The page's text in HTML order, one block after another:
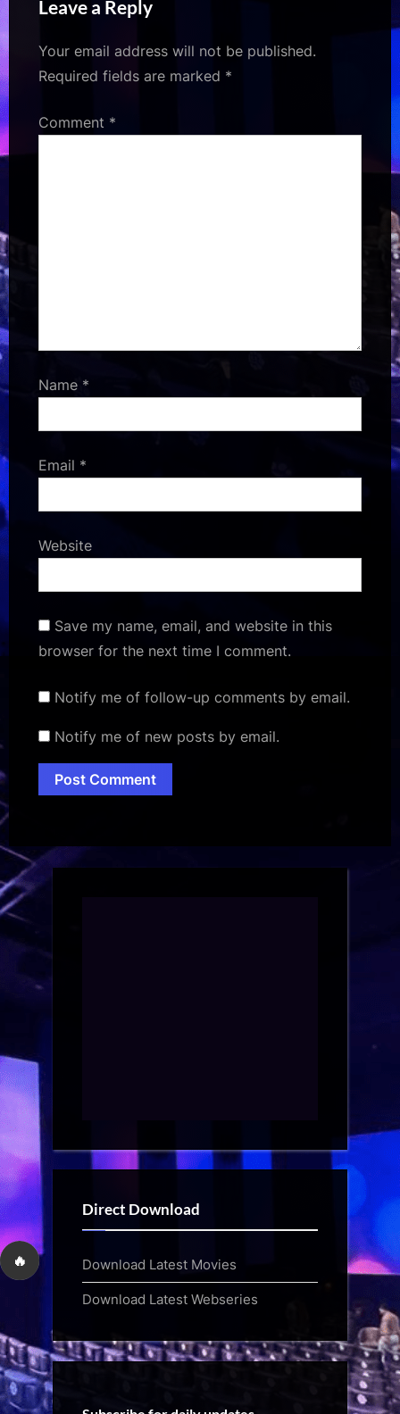
🔥
Entertainment
Leave a Reply
Your email address will not be published.
Required fields are marked *
Comment *
Name *
Email *
Website
Save my name, email, and website in this
browser for the next time I comment.
Notify me of follow-up comments by email.
Notify me of new posts by email.
Direct Download
Download Latest Movies
Download Latest Webseries